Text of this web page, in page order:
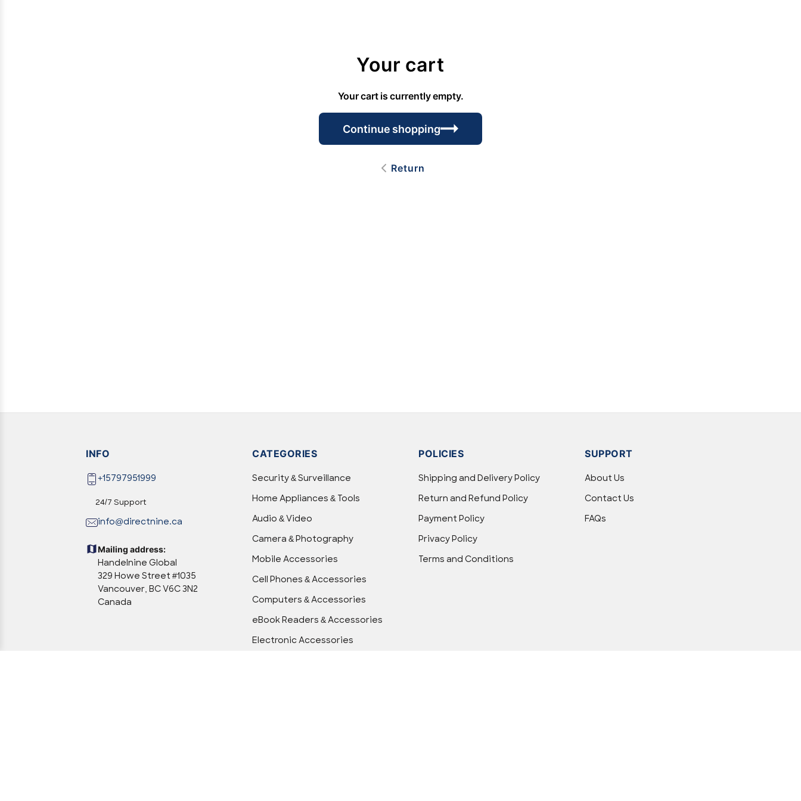
Your cart
Your cart is currently empty.
Continue shopping
Return
INFO
+15797951999
24/7 Support
info@directnine.ca
Mailing address:
Handelnine Global
329 Howe Street #1035
Vancouver, BC V6C 3N2
Canada
CATEGORIES
Security & Surveillance
Home Appliances & Tools
Audio & Video
Camera & Photography
Mobile Accessories
Cell Phones & Accessories
Computers & Accessories
eBook Readers & Accessories
Electronic Accessories
POLICIES
Shipping and Delivery Policy
Return and Refund Policy
Payment Policy
Privacy Policy
Terms and Conditions
SUPPORT
About Us
Contact Us
FAQs